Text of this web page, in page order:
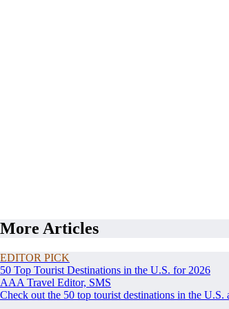
More Articles
EDITOR PICK
50 Top Tourist Destinations in the U.S. for 2026
AAA Travel Editor, SMS
Check out the 50 top tourist destinations in the